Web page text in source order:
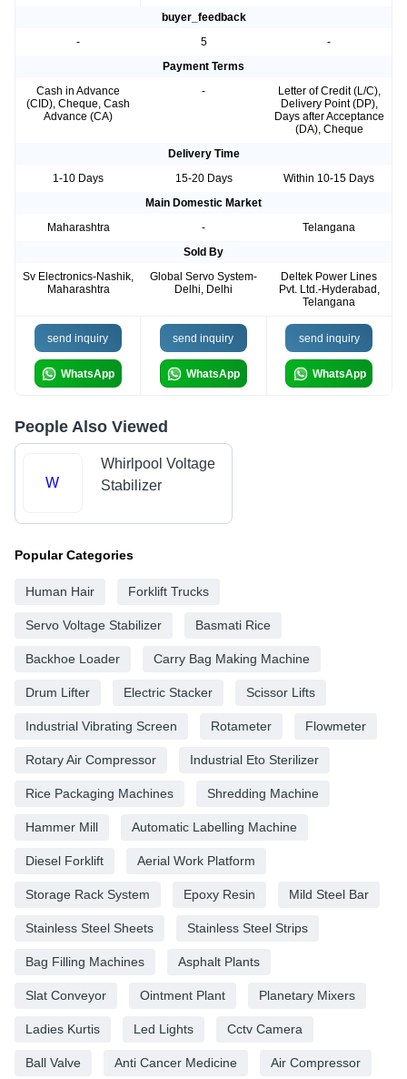
buyer_feedback
-
5
-
Payment Terms
Cash in Advance
(CID), Cheque, Cash
Advance (CA)
-
Letter of Credit (L/C),
Delivery Point (DP),
Days after Acceptance
(DA), Cheque
Delivery Time
1-10 Days
15-20 Days
Within 10-15 Days
Main Domestic Market
Maharashtra
-
Telangana
Sold By
Sv Electronics-Nashik,
Maharashtra
Global Servo System-
Delhi, Delhi
Deltek Power Lines
Pvt. Ltd.-Hyderabad,
Telangana
send inquiry
WhatsApp
send inquiry
WhatsApp
send inquiry
WhatsApp
People Also Viewed
W
Whirlpool Voltage
Stabilizer
Popular Categories
Human Hair Forklift Trucks
Servo Voltage Stabilizer Basmati Rice
Backhoe Loader Carry Bag Making Machine
Drum Lifter Electric Stacker Scissor Lifts
Industrial Vibrating Screen Rotameter Flowmeter
Rotary Air Compressor Industrial Eto Sterilizer
Rice Packaging Machines Shredding Machine
Hammer Mill Automatic Labelling Machine
Diesel Forklift Aerial Work Platform
Storage Rack System Epoxy Resin Mild Steel Bar
Stainless Steel Sheets Stainless Steel Strips
Bag Filling Machines Asphalt Plants
Slat Conveyor Ointment Plant Planetary Mixers
Ladies Kurtis Led Lights Cctv Camera
Ball Valve Anti Cancer Medicine Air Compressor